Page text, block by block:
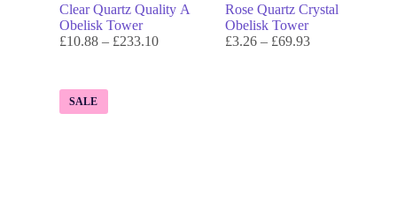
Clear Quartz Quality A
Obelisk Tower
£10.88– £233.10
Rose Quartz Crystal
Obelisk Tower
£3.26– £69.93
SALE